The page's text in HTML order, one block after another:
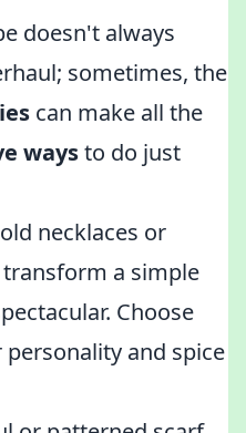
doesn't always
sometimes, the
can make all the
waysto do just
necklaces or
a simple
Choose
and spice